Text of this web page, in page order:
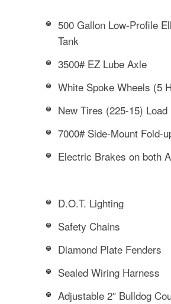
500 Gallon Low-Profile
Tank
3500# EZ Lube Axle
White Spoke Wheels (5
New Tires (225-15) Load
7000# Side-Mount Fold-
Electric Brakes on both
D.O.T. Lighting
Safety Chains
Diamond Plate Fenders
Sealed Wiring Harness
Adjustable 2″ Bulldog